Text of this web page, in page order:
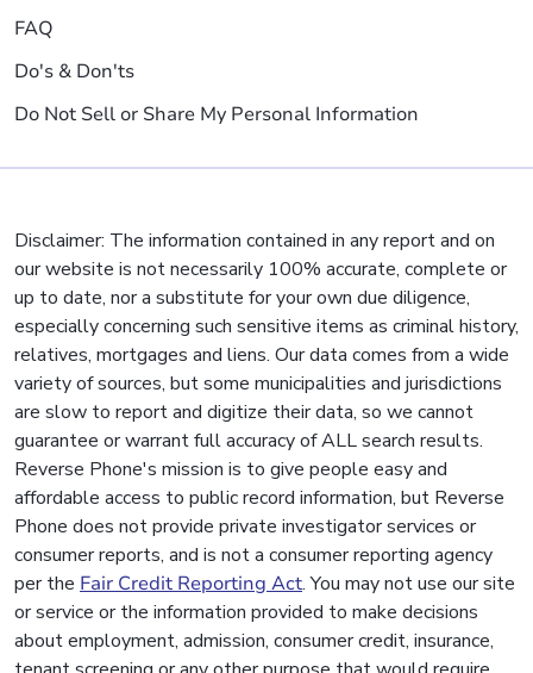
FAQ
Do's & Don'ts
Do Not Sell or Share My Personal Information
Disclaimer: The information contained in any report and on
our website is not necessarily 100% accurate, complete or
up to date, nor a substitute for your own due diligence,
especially concerning such sensitive items as criminal history,
relatives, mortgages and liens. Our data comes from a wide
variety of sources, but some municipalities and jurisdictions
are slow to report and digitize their data, so we cannot
guarantee or warrant full accuracy of ALL search results.
Reverse Phone's mission is to give people easy and
affordable access to public record information, but Reverse
Phone does not provide private investigator services or
consumer reports, and is not a consumer reporting agency
per the Fair Credit Reporting Act. You may not use our site
or service or the information provided to make decisions
about employment, admission, consumer credit, insurance,